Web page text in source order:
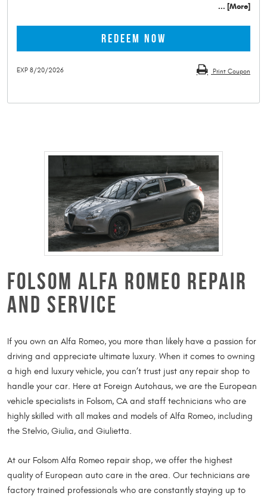
... [More]
REDEEM NOW
Print Coupon
EXP 8/20/2026
FOLSOM ALFA ROMEO REPAIR
AND SERVICE
If you own an Alfa Romeo, you more than likely have a passion for
driving and appreciate ultimate luxury. When it comes to owning
a high end luxury vehicle, you can’t trust just any repair shop to
handle your car. Here at Foreign Autohaus, we are the European
vehicle specialists in Folsom, CA and staff technicians who are
highly skilled with all makes and models of Alfa Romeo, including
the Stelvio, Giulia, and Giulietta.
At our Folsom Alfa Romeo repair shop, we offer the highest
quality of European auto care in the area. Our technicians are
factory trained professionals who are constantly staying up to